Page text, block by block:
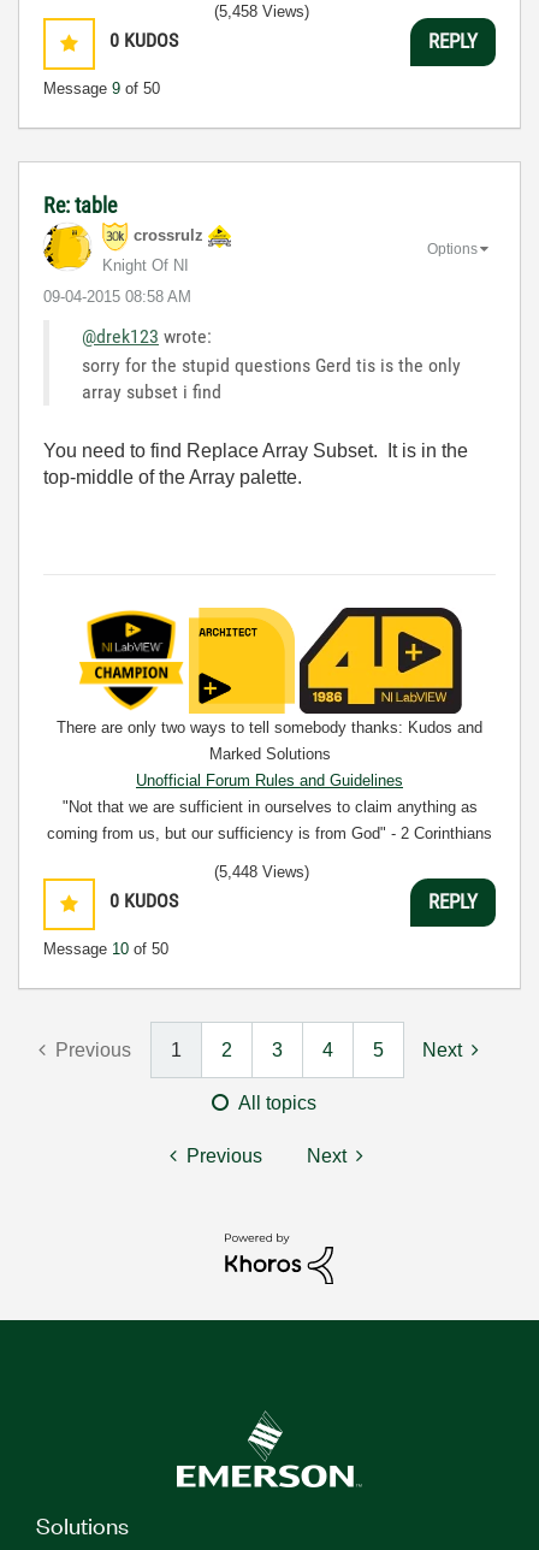
0 KUDOS
Message 9 of 50
(5,458 Views)
REPLY
Re: table
crossrulz
Knight Of NI
‎09-04-2015 08:58 AM
Options
@drek123 wrote:
sorry for the stupid questions Gerd tis is the only
array subset i find
You need to find Replace Array Subset. It is in the
top-middle of the Array palette.
There are only two ways to tell somebody thanks: Kudos and
Marked Solutions
Unofficial Forum Rules and Guidelines
"Not that we are sufficient in ourselves to claim anything as
coming from us, but our sufficiency is from God" - 2 Corinthians
0 KUDOS
Message 10 of 50
(5,448 Views)
REPLY
Previous 1 2 3 4 5 Next
All topics
Previous Next
Solutions